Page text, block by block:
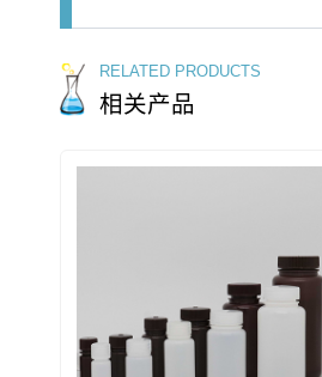
RELATED PRODUCTS
相关产品